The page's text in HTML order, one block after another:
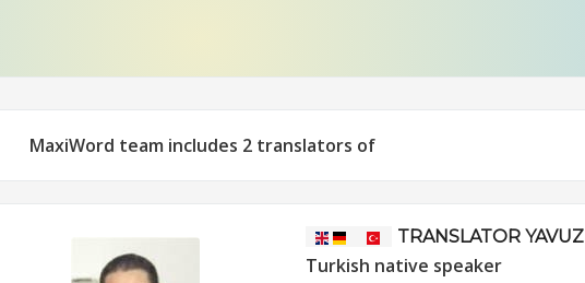
MaxiWord team includes 2 translators of
TRANSLATOR YAVUZ
Turkish native speaker